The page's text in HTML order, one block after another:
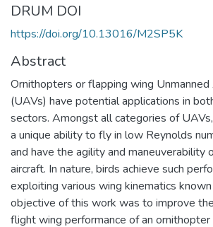
DRUM DOI
https://doi.org/10.13016/M2SP5K
Abstract
Ornithopters or flapping wing Unmanned
(UAVs) have potential applications in
sectors. Amongst all categories of
a unique ability to fly in low Reynolds
and have the agility and maneuverability
aircraft. In nature, birds achieve such
exploiting various wing kinematics
objective of this work was to improve
flight wing performance of an